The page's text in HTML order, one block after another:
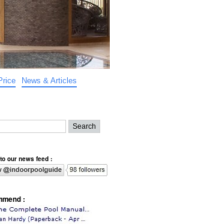
News & Articles
our news feed :
: